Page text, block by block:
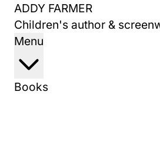
Skip
content
ADDY FARMER
Children's author &
Menu
Books